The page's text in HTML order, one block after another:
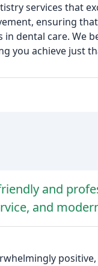
services that
ensuring
dental care. We
you achieve just
and
and